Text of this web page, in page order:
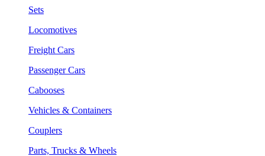
Sets
Locomotives
Freight Cars
Passenger Cars
Cabooses
Vehicles & Containers
Couplers
Parts, Trucks & Wheels